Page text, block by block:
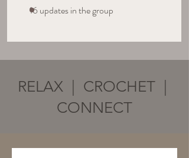
16 updates in the group
RELAX | CROCHET |
CONNECT